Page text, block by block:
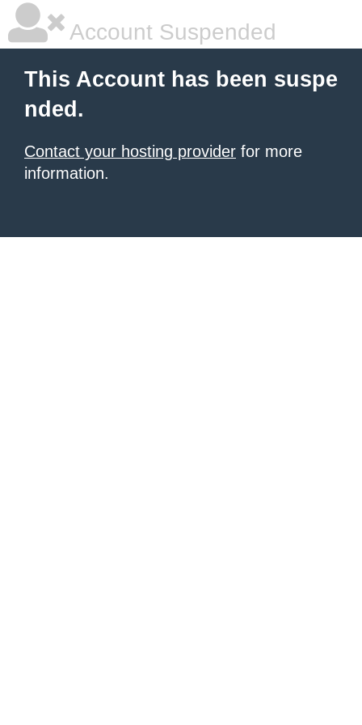
Account Suspended
This Account has been suspe
nded.
Contact your hosting provider for more
information.